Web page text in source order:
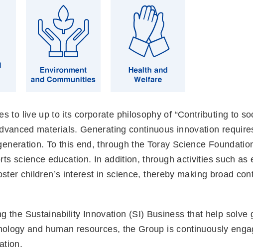
to live up to its corporate philosophy of “Contributing to
materials. Generating continuous innovation
To this end, through the Toray Science
science education. In addition, through activities such as
children’s interest in science, thereby making broad
the Sustainability Innovation (SI) Business that help solve
and human resources, the Group is continuously